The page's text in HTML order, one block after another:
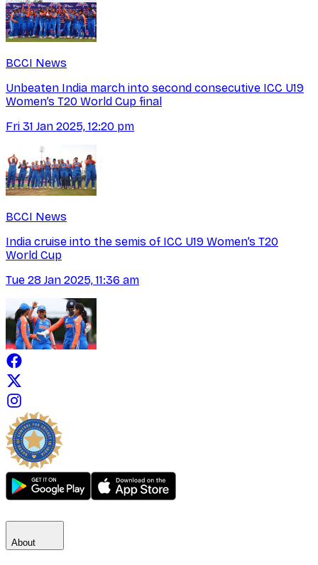
BCCI News
Unbeaten India march into second consecutive ICC U19
Women’s T20 World Cup final
Fri 31 Jan 2025, 12:20 pm
BCCI News
India cruise into the semis of ICC U19 Women’s T20
World Cup
Tue 28 Jan 2025, 11:36 am
About